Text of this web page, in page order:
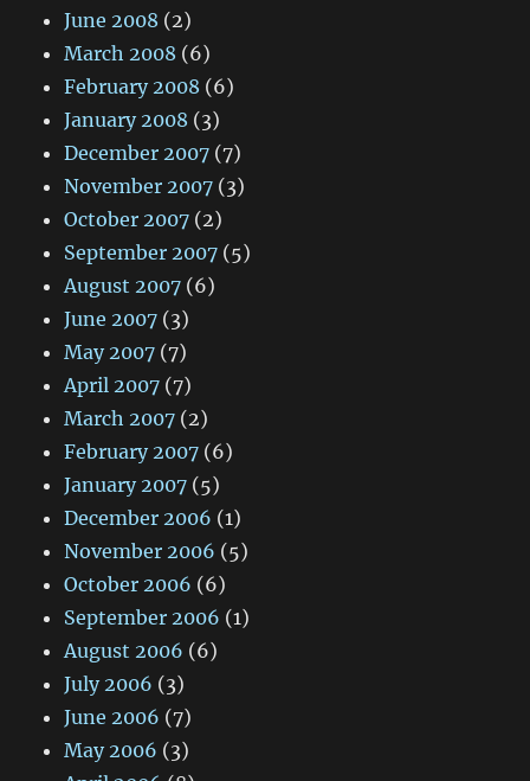
June 2008 (2)
March 2008 (6)
February 2008 (6)
January 2008 (3)
December 2007 (7)
November 2007 (3)
October 2007 (2)
September 2007 (5)
August 2007 (6)
June 2007 (3)
May 2007 (7)
April 2007 (7)
March 2007 (2)
February 2007 (6)
January 2007 (5)
December 2006 (1)
November 2006 (5)
October 2006 (6)
September 2006 (1)
August 2006 (6)
July 2006 (3)
June 2006 (7)
May 2006 (3)